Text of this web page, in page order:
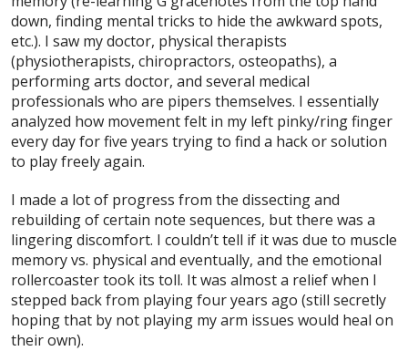
down, finding mental tricks to hide the awkward spots,
etc.). I saw my doctor, physical therapists
(physiotherapists, chiropractors, osteopaths), a
performing arts doctor, and several medical
professionals who are pipers themselves. I essentially
analyzed how movement felt in my left pinky/ring finger
every day for five years trying to find a hack or solution
to play freely again.
I made a lot of progress from the dissecting and
rebuilding of certain note sequences, but there was a
lingering discomfort. I couldn’t tell if it was due to muscle
memory vs. physical and eventually, and the emotional
rollercoaster took its toll. It was almost a relief when I
stepped back from playing four years ago (still secretly
hoping that by not playing my arm issues would heal on
their own).